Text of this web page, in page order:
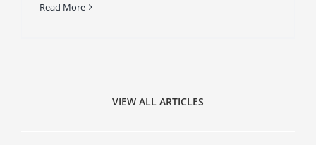
Read More
VIEW ALL ARTICLES